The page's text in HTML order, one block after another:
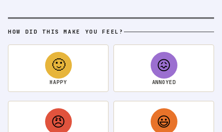
HOW DID THIS MAKE YOU FEEL?
🙂
HAPPY
😖
ANNOYED
😠 😃